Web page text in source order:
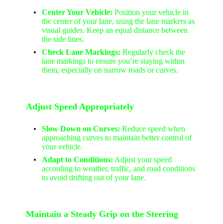
Center Your Vehicle: Position your vehicle in
the center of your lane, using the lane markers as
visual guides. Keep an equal distance between
the side lines.
Check Lane Markings: Regularly check the
lane markings to ensure you’re staying within
them, especially on narrow roads or curves.
Adjust Speed Appropriately
Slow Down on Curves: Reduce speed when
approaching curves to maintain better control of
your vehicle.
Adapt to Conditions: Adjust your speed
according to weather, traffic, and road conditions
to avoid drifting out of your lane.
Maintain a Steady Grip on the Steering